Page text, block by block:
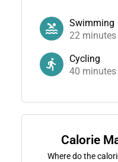
Swimming
22minutes
Cycling
40 minutes
Calorie
Where do the